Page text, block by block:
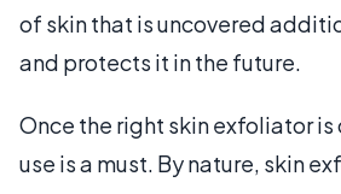
of skin that is uncovered
and protects it in the future.
Once the right skin exfoliator is
use is a must. By nature, skin